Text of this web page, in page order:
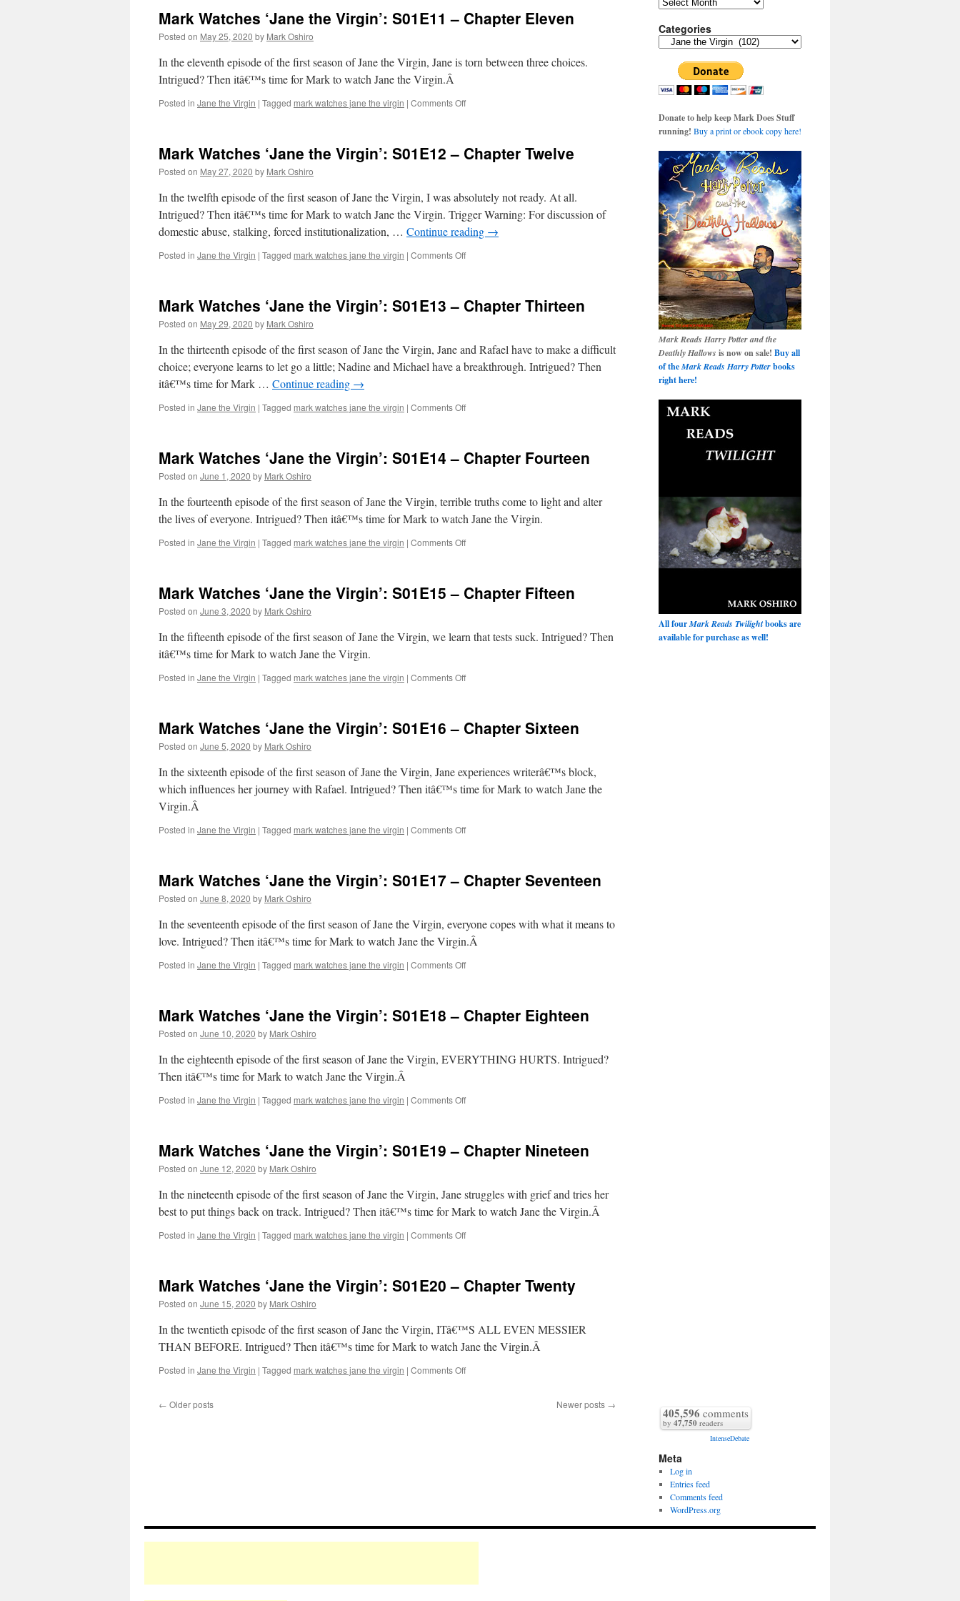
Mark Watches ‘Jane the Virgin’: S01E11 – Chapter Eleven
Posted on May 25, 2020 by Mark Oshiro
In the eleventh episode of the first season of Jane the Virgin, Jane is torn between three choices.
Intrigued? Then itâ€™s time for Mark to watch Jane the Virgin.Â
Posted in Jane the Virgin | Tagged mark watches jane the virgin | Comments Offon
the
Chapter
Eleven
Mark Watches ‘Jane the Virgin’: S01E12 – Chapter Twelve
Posted on May 27, 2020 by Mark Oshiro
In the twelfth episode of the first season of Jane the Virgin, I was absolutely not ready. At all.
Intrigued? Then itâ€™s time for Mark to watch Jane the Virgin. Trigger Warning: For discussion of
domestic abuse, stalking, forced institutionalization, … Continue reading →
Posted in Jane the Virgin | Tagged mark watches jane the virgin | Comments Offon
the
Chapter
Twelve
Mark Watches ‘Jane the Virgin’: S01E13 – Chapter Thirteen
Posted on May 29, 2020 by Mark Oshiro
In the thirteenth episode of the first season of Jane the Virgin, Jane and Rafael have to make a difficult
choice; everyone learns to let go a little; Nadine and Michael have a breakthrough. Intrigued? Then
itâ€™s time for Mark … Continue reading →
Posted in Jane the Virgin | Tagged mark watches jane the virgin | Comments Offon
the
–
Chapter
Thirteen
Mark Watches ‘Jane the Virgin’: S01E14 – Chapter Fourteen
Posted on June 1, 2020 by Mark Oshiro
In the fourteenth episode of the first season of Jane the Virgin, terrible truths come to light and alter
the lives of everyone. Intrigued? Then itâ€™s time for Mark to watch Jane the Virgin.
Posted in Jane the Virgin | Tagged mark watches jane the virgin | Comments Offon
the
Chapter
Mark Watches ‘Jane the Virgin’: S01E15 – Chapter Fifteen
Posted on June 3, 2020 by Mark Oshiro
In the fifteenth episode of the first season of Jane the Virgin, we learn that tests suck. Intrigued? Then
itâ€™s time for Mark to watch Jane the Virgin.
Posted in Jane the Virgin | Tagged mark watches jane the virgin | Comments Offon
the
Chapter
Fifteen
Mark Watches ‘Jane the Virgin’: S01E16 – Chapter Sixteen
Posted on June 5, 2020 by Mark Oshiro
In the sixteenth episode of the first season of Jane the Virgin, Jane experiences writerâ€™s block,
which influences her journey with Rafael. Intrigued? Then itâ€™s time for Mark to watch Jane the
Virgin.Â
Posted in Jane the Virgin | Tagged mark watches jane the virgin | Comments Offon
the
Chapter
Sixteen
Mark Watches ‘Jane the Virgin’: S01E17 – Chapter Seventeen
Posted on June 8, 2020 by Mark Oshiro
In the seventeenth episode of the first season of Jane the Virgin, everyone copes with what it means to
love. Intrigued? Then itâ€™s time for Mark to watch Jane the Virgin.Â
Posted in Jane the Virgin | Tagged mark watches jane the virgin | Comments Offon
the
–
Chapter
Mark Watches ‘Jane the Virgin’: S01E18 – Chapter Eighteen
Posted on June 10, 2020 by Mark Oshiro
In the eighteenth episode of the first season of Jane the Virgin, EVERYTHING HURTS. Intrigued?
Then itâ€™s time for Mark to watch Jane the Virgin.Â
Posted in Jane the Virgin | Tagged mark watches jane the virgin | Comments Offon
the
Chapter
Eighteen
Mark Watches ‘Jane the Virgin’: S01E19 – Chapter Nineteen
Posted on June 12, 2020 by Mark Oshiro
In the nineteenth episode of the first season of Jane the Virgin, Jane struggles with grief and tries her
best to put things back on track. Intrigued? Then itâ€™s time for Mark to watch Jane the Virgin.Â
Posted in Jane the Virgin | Tagged mark watches jane the virgin | Comments Offon
the
–
Chapter
Nineteen
Mark Watches ‘Jane the Virgin’: S01E20 – Chapter Twenty
Posted on June 15, 2020 by Mark Oshiro
In the twentieth episode of the first season of Jane the Virgin, ITâ€™S ALL EVEN MESSIER
THAN BEFORE. Intrigued? Then itâ€™s time for Mark to watch Jane the Virgin.Â
Posted in Jane the Virgin | Tagged mark watches jane the virgin | Comments Offon
← Older posts Newer posts →
Categories
Categories
Donate to help keep Mark Does Stuff
running! Buy a print or ebook copy here!
Mark Reads Harry Potter and the
Deathly Hallows is now on sale! Buy all
of theMark Reads Harry Potterbooks
right here!
All fourMark Reads Twilightbooks are
available for purchase as well!
405,596 comments
by 47,750 readers
IntenseDebate
Meta
Log in
Entries feed
Comments feed
WordPress.org